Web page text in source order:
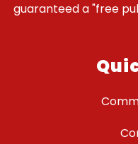
guaranteed a "free